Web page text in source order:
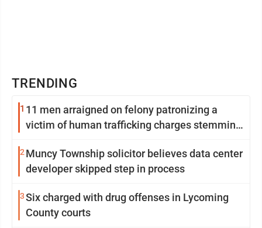
TRENDING
1 11 men arraigned on felony patronizing a
victim of human trafficking charges stemming
2 Muncy Township solicitor believes data center
developer skipped step in process
3Six charged with drug offenses in Lycoming
County courts